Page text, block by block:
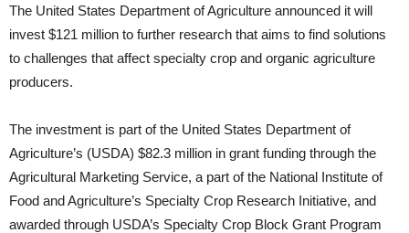
The United States Department of Agriculture announced it will
invest $121 million to further research that aims to find solutions
to challenges that affect specialty crop and organic agriculture
producers.
The investment is part of the United States Department of
Agriculture’s (USDA) $82.3 million in grant funding through the
Agricultural Marketing Service, a part of the National Institute of
Food and Agriculture’s Specialty Crop Research Initiative, and
awarded through USDA’s Specialty Crop Block Grant Program